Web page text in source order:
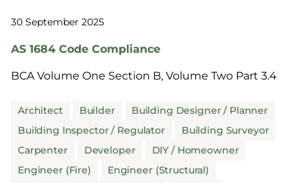
30 September 2025
AS 1684 Code Compliance
BCA Volume One Section B, Volume Two Part 3.4
Architect Builder
Building Designer / Planner
Building Inspector / Regulator
Building Surveyor
Carpenter
Developer
DIY / Homeowner
Engineer (Fire)
Engineer (Structural)